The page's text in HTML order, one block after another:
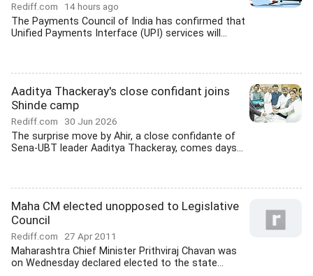
Rediff.com 14 hours ago
The Payments Council of India has confirmed that
Unified Payments Interface (UPI) services will...
Aaditya Thackeray's close confidant joins
Shinde camp
Rediff.com 30 Jun 2026
The surprise move by Ahir, a close confidante of
Sena-UBT leader Aaditya Thackeray, comes days...
Maha CM elected unopposed to Legislative
Council
Rediff.com 27 Apr 2011
Maharashtra Chief Minister Prithviraj Chavan was
on Wednesday declared elected to the state...